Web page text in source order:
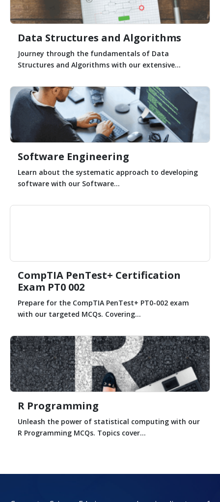
Data Structures and Algorithms
Journey through the fundamentals of Data
Structures and Algorithms with our extensive...
Software Engineering
Learn about the systematic approach to developing
software with our Software...
CompTIA PenTest+ Certification
Exam PT0 002
Prepare for the CompTIA PenTest+ PT0-002 exam
with our targeted MCQs. Covering...
R Programming
Unleash the power of statistical computing with our
R Programming MCQs. Topics cover...